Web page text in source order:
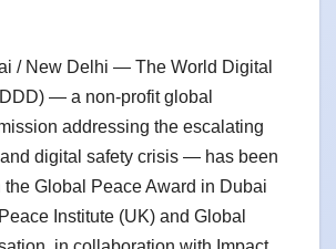
/ New Delhi — The World Digital
— a non-profit global
addressing the escalating
digital safety crisis — has been
the Global Peace Award in Dubai
Institute (UK) and Global